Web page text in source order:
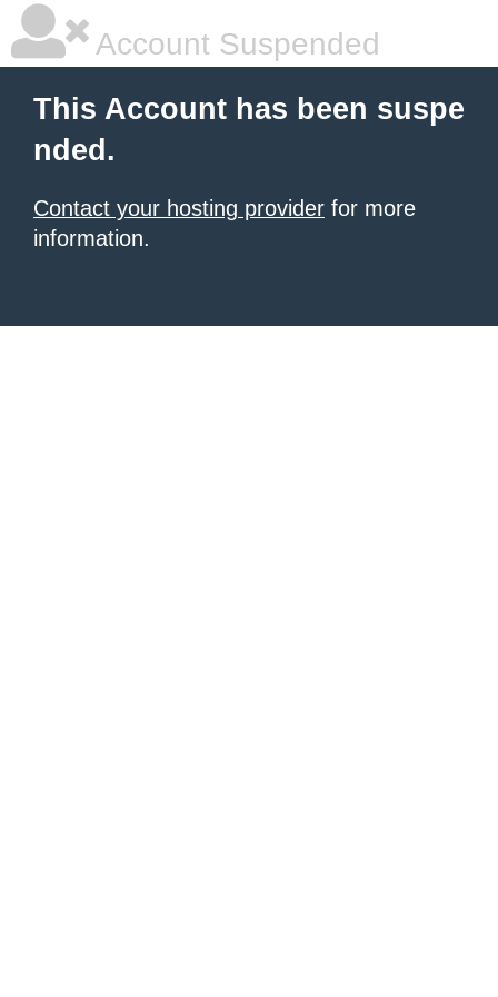
Account Suspended
This Account has been suspe
nded.
Contact your hosting provider for more
information.